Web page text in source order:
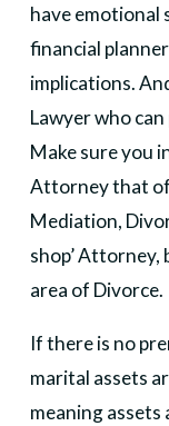
have emotional
financial
implications.
Lawyer who
Make sure you
Attorney that
Mediation,
shop’ Attorney,
area of Divorce.
If there is no
marital assets
meaning